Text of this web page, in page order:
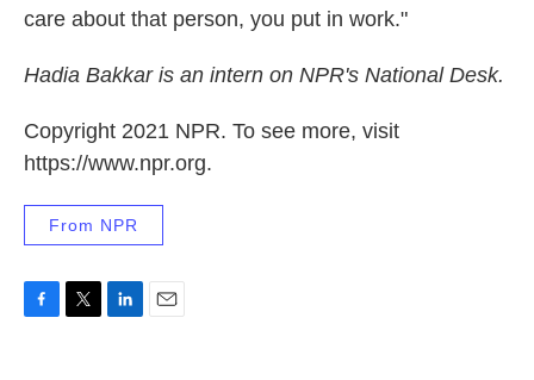
care about that person, you put in work."
Hadia Bakkar is an intern on NPR's National Desk.
Copyright 2021 NPR. To see more, visit
https://www.npr.org.
From NPR